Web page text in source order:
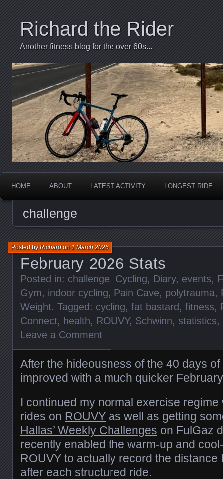
Richard the Rider
Another fitness blog for the over 60s...
HOME ABOUT LATEST ACTIVITY LONGEST RIDE
challenge
February 2026 Stats
Posted byRichardon1 March 2026
Posted in: challenge, Cycling, Diary, events,
Gym, indoor cycling, Pain Cave, polytrauma,
Weight. Tagged: cycling, fat bastard , fitness,
Connect, health, ROUVY, Schwinn, statistics,
Leave a Comment
After the hideousness of the 40 days
improved with a much quicker
I continued my normal exercise
rides on ROUVY as well as getting
Hallas’ Weekly Challenges on FulGaz
recently enabled the warm-up and
ROUVY to actually record the distance
after each structured ride.